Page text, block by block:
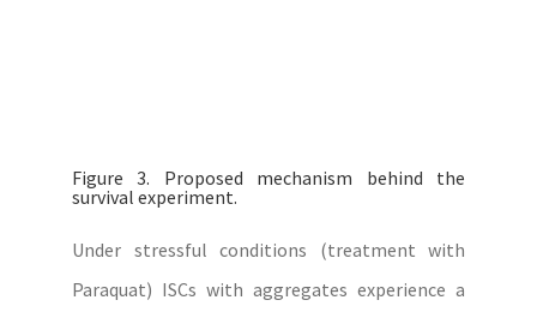
Figure 3. Proposed mechanism behind the
survival experiment.
Under stressful conditions (treatment with
Paraquat) ISCs with aggregates experience a